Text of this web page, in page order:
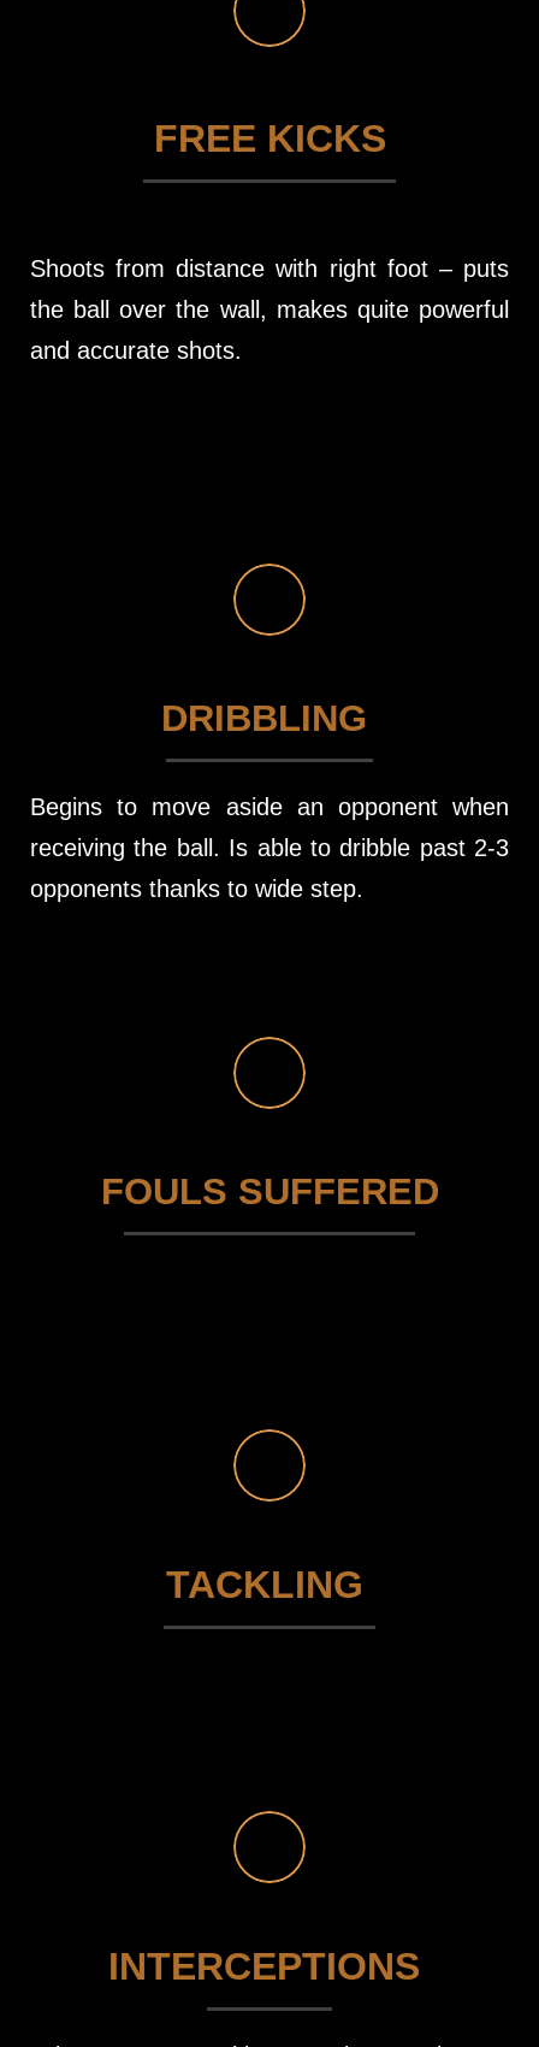
FREE KICKS
Shoots from distance with right foot – puts
the ball over the wall, makes quite powerful
and accurate shots.
DRIBBLING
Begins to move aside an opponent when
receiving the ball. Is able to dribble past 2-3
opponents thanks to wide step.
FOULS SUFFERED
TACKLING
INTERCEPTIONS